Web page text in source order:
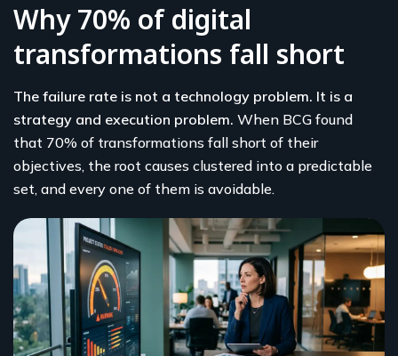
Why 70% of digital
transformations fall short
The failure rate is not a technology problem. It is a
strategy and execution problem. When BCG found
that 70% of transformations fall short of their
objectives, the root causes clustered into a predictable
set, and every one of them is avoidable.